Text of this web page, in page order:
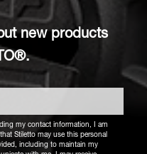
new products
my contact information, I am
Stiletto may use this personal
including to maintain my